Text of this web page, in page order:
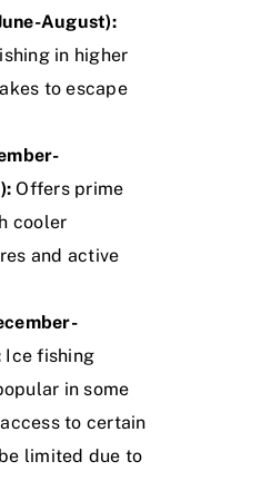
August):
in higher
to escape
Offers prime
cooler
and active
Ice fishing
in some
to certain
limited due to